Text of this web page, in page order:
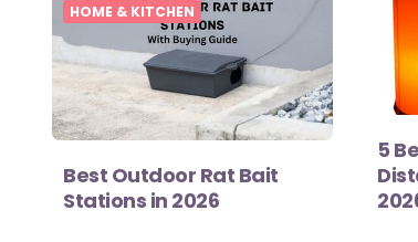
5
HOME & KITCHEN
Best Outdoor Rat Bait
Stations in 2026